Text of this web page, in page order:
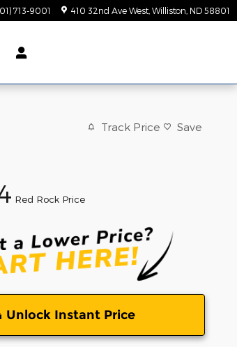
713-9001 410 32nd Ave West Williston ND 58801
Track Price Save
Red Rock Price
Unlock Instant Price